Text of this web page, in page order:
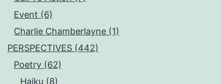
Event (6)
Charlie Chamberlayne (1)
PERSPECTIVES (442)
Poetry (62)
Haiku (8)